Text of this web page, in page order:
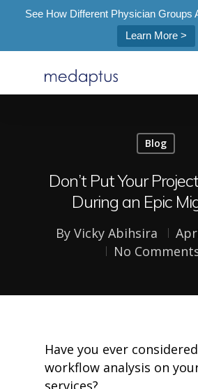
See How Different Physician Groups
Learn More >
Hit enter to search or ESC
Blog
Don’t Put Your
During an Epic
By Vicky Abihsira
No
Have you ever
workflow analysis on
services?